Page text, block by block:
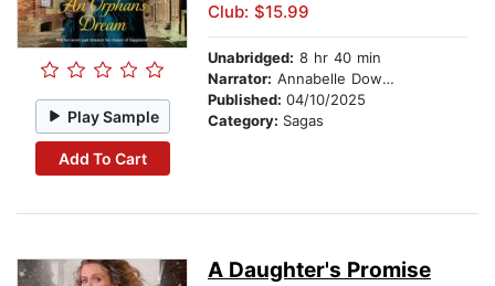
Play Sample
Add To Cart
Club: $15.99
Unabridged: 8 hr 40 min
Narrator: Annabelle Dowler
Published: 04/10/2025
Category: Sagas
A Daughter's Promise